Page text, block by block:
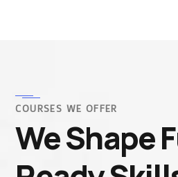
COURSES WE OFFER
We Shape